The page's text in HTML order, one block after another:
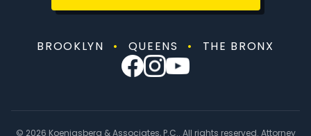
BROOKLYN • QUEENS • THE BRONX
© 2026 Koenigsberg & Associates, P.C.. All rights reserved. Attorney